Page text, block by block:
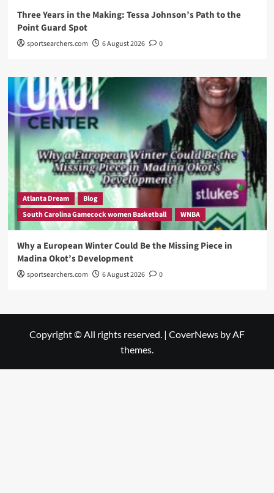
Three Years in the Making: Tessa Johnson’s Path to the
Point Guard Spot
sportsearchers.com 6 August 2026 0
Atlanta Dream
Blog
South Carolina Gamecock women Basketball
WNBA
Why a European Winter Could Be the Missing Piece in
Madina Okot’s Development
sportsearchers.com 6 August 2026 0
Copyright © All rights reserved. | CoverNews by AF
themes.